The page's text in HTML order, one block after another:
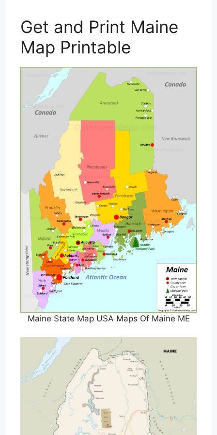
Get and Print Maine
Map Printable
Maine State Map USA Maps Of Maine ME